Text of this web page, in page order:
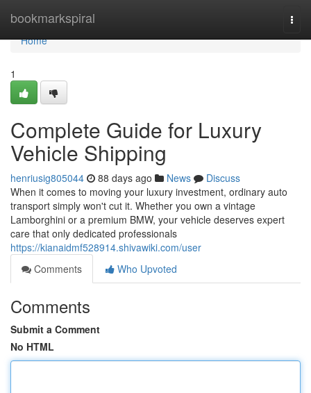
bookmarkspiral
Home
Home
1
Complete Guide for Luxury
Vehicle Shipping
henriusig805044 88 days ago News
Discuss
When it comes to moving your luxury investment, ordinary auto
transport simply won't cut it. Whether you own a vintage
Lamborghini or a premium BMW, your vehicle deserves expert
care that only dedicated professionals
https://kianaidmf528914.shivawiki.com/user
Comments
Who Upvoted
Comments
Submit a Comment
No HTML